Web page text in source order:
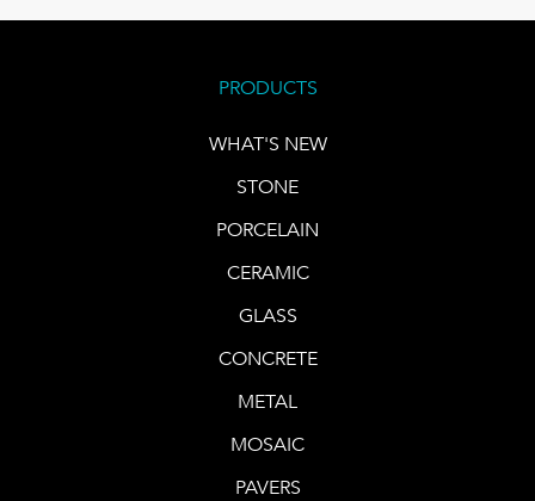
PRODUCTS
WHAT'S NEW
STONE
PORCELAIN
CERAMIC
GLASS
CONCRETE
METAL
MOSAIC
PAVERS